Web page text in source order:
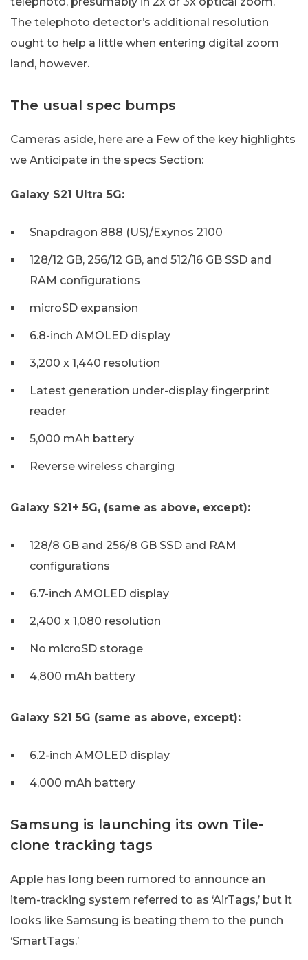
The telephoto detector’s additional resolution
ought to help a little when entering digital zoom
land, however.
The usual spec bumps
Cameras aside, here are a Few of the key highlights
we Anticipate in the specs Section:
Galaxy S21 Ultra 5G:
Snapdragon 888 (US)/Exynos 2100
128/12 GB, 256/12 GB, and 512/16 GB SSD and
RAM configurations
microSD expansion
6.8-inch AMOLED display
3,200 x 1,440 resolution
Latest generation under-display fingerprint
reader
5,000 mAh battery
Reverse wireless charging
Galaxy S21+ 5G, (same as above, except):
128/8 GB and 256/8 GB SSD and RAM
configurations
6.7-inch AMOLED display
2,400 x 1,080 resolution
No microSD storage
4,800 mAh battery
Galaxy S21 5G (same as above, except):
6.2-inch AMOLED display
4,000 mAh battery
Samsung is launching its own Tile-
clone tracking tags
Apple has long been rumored to announce an
item-tracking system referred to as ‘AirTags,’ but it
looks like Samsung is beating them to the punch
‘SmartTags.’